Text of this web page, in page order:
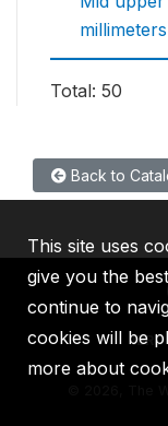
millimeters
Total: 50
Back to
IBRD
2026, The
This site uses
give you the
continue to
cookies will be
more about